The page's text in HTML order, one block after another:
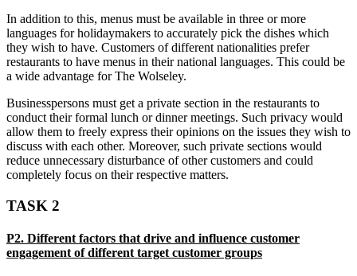
In addition to this, menus must be available in three or more
languages for holidaymakers to accurately pick the dishes which
they wish to have. Customers of different nationalities prefer
restaurants to have menus in their national languages. This could be
a wide advantage for The Wolseley.
Businesspersons must get a private section in the restaurants to
conduct their formal lunch or dinner meetings. Such privacy would
allow them to freely express their opinions on the issues they wish to
discuss with each other. Moreover, such private sections would
reduce unnecessary disturbance of other customers and could
completely focus on their respective matters.
TASK 2
P2. Different factors that drive and influence customer
engagement of different target customer groups